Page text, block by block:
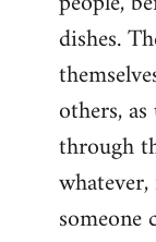
dishes.
others,
through
someone